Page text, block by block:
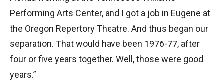
Performing Arts Center, and I got a job in Eugene at
the Oregon Repertory Theatre. And thus began our
separation. That would have been 1976-77, after
four or five years together. Well, those were good
years.”